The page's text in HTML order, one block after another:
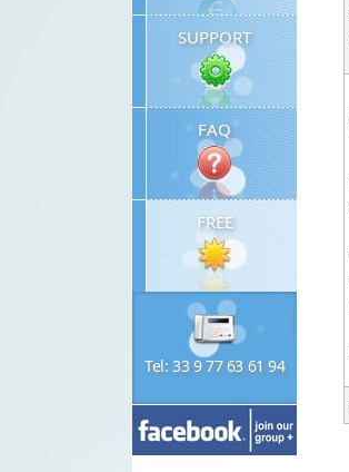
SUPPORT
FAQ
FREE
Tel: 33 9 77 63 61 94